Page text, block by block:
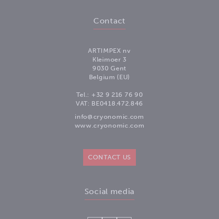
Contact
ARTIMPEX nv
Kleimoer 3
9030 Gent
Belgium (EU)
Tel.: +32 9 216 76 90
VAT: BE0418.472.846
info@cryonomic.com
www.cryonomic.com
CONTACT US
Social media